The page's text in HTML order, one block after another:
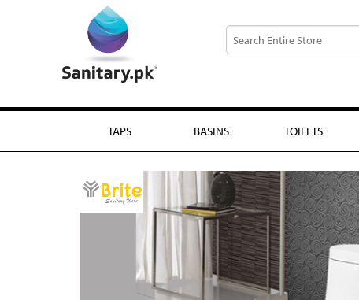
TAPS BASINS TOILETS